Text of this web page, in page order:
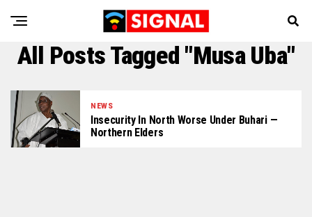
All Posts Tagged "Musa Uba"
NEWS
Insecurity In North Worse Under Buhari —
Northern Elders